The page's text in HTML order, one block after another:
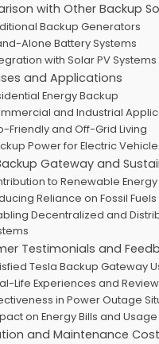
with Other Backup
Backup Generators
Alone Battery Systems
with Solar PV Systems
and Applications
Energy Backup
and Industrial
Friendly and Off-Grid Living
Power for Electric
Gateway and
to Renewable
Reliance on Fossil Fuels
Decentralized and
Testimonials and
Tesla Backup Gateway
Life Experiences and
in Power Outage
on Energy Bills and
and Maintenance